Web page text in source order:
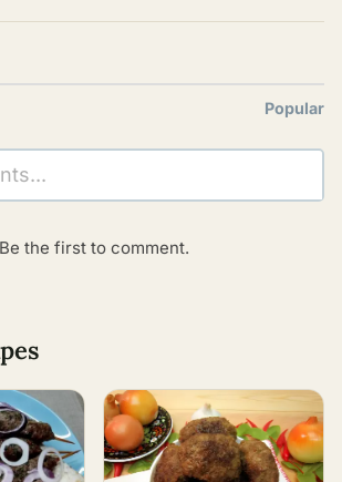
Popular
Be the first to comment.